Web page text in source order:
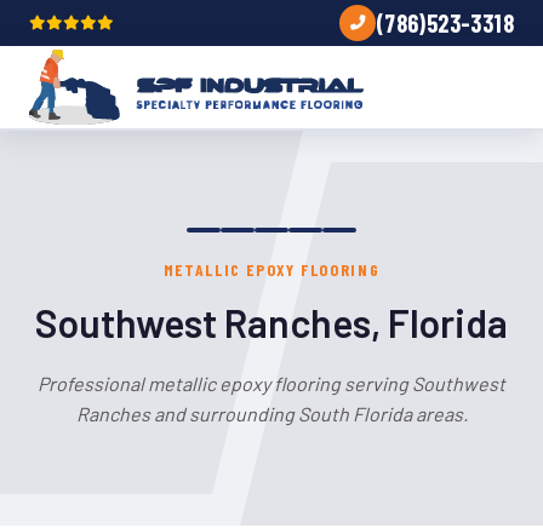
(786)523-3318
METALLIC EPOXY FLOORING
Southwest Ranches, Florida
Professional metallic epoxy flooring serving Southwest
Ranches and surrounding South Florida areas.